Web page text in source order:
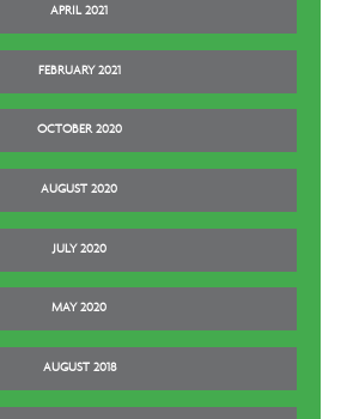
APRIL 2021
FEBRUARY 2021
OCTOBER 2020
AUGUST 2020
JULY 2020
MAY 2020
AUGUST 2018